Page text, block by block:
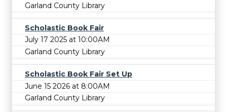
Garland County Library
Scholastic Book Fair
July 17 2025 at 10:00AM
Garland County Library
Scholastic Book Fair Set Up
June 15 2026 at 8:00AM
Garland County Library